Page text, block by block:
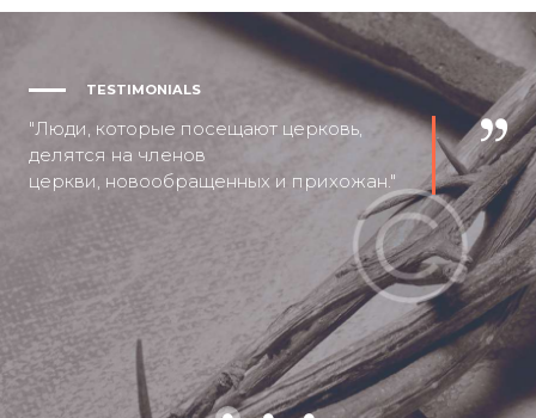
TESTIMONIALS
Люди, которые посещают церковь,
делятся на членов
церкви, новообращенных и прихожан.